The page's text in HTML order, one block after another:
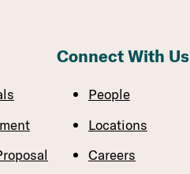
Connect With Us
People
Locations
Careers